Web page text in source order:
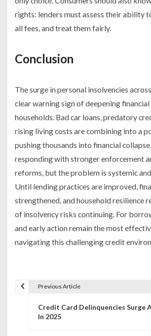
rights: lenders must assess their ability
all fees, and treat them fairly.
Conclusion
The surge in personal insolvencies
clear warning sign of deepening
households. Bad car loans, predatory
rising living costs are combining into a
pushing thousands into financial
responding with stronger enforcement
reforms, but the problem is systemic
Until lending practices are improved,
strengthened, and household resilience
of insolvency risks continuing. For
and early action remain the most
navigating this challenging credit
Previous Article
Credit Card Delinquencies Surge
In 2025